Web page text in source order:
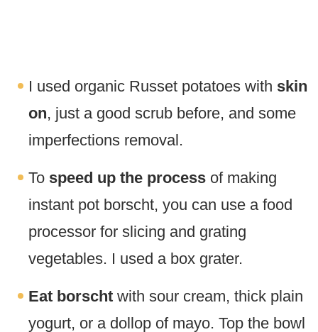
I used organic Russet potatoes with skin
on, just a good scrub before, and some
imperfections removal.
To speed up the process of making
instant pot borscht, you can use a food
processor for slicing and grating
vegetables. I used a box grater.
Eat borscht with sour cream, thick plain
yogurt, or a dollop of mayo. Top the bowl